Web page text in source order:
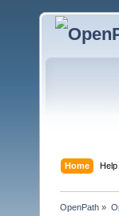
Home Help
OpenPath »